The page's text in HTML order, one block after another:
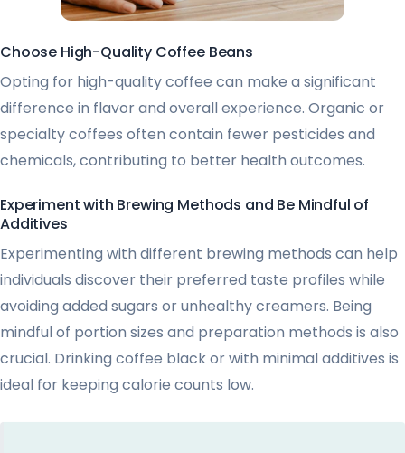
Choose High-Quality Coffee Beans
Opting for high-quality coffee can make a significant
difference in flavor and overall experience. Organic or
specialty coffees often contain fewer pesticides and
chemicals, contributing to better health outcomes.
Experiment with Brewing Methods and Be Mindful of
Additives
Experimenting with different brewing methods can help
individuals discover their preferred taste profiles while
avoiding added sugars or unhealthy creamers. Being
mindful of portion sizes and preparation methods is also
crucial. Drinking coffee black or with minimal additives is
ideal for keeping calorie counts low.